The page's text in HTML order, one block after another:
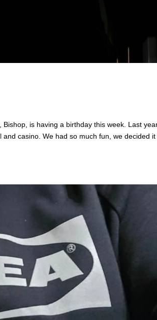
is having a birthday this week. Last
casino. We had so much fun, we decided it